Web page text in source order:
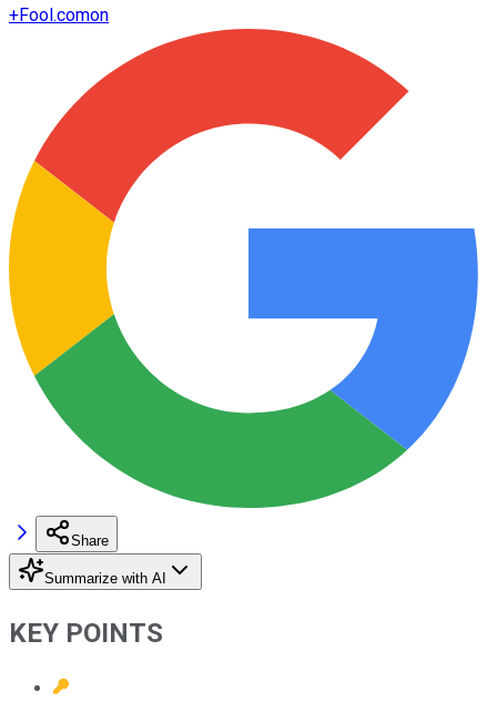
+Fool.comon
Share
Summarize with AI
KEY POINTS